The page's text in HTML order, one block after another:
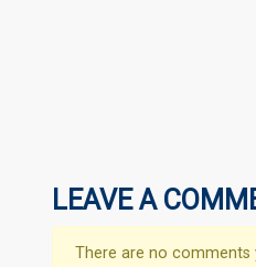
LEAVE A
There are no comments